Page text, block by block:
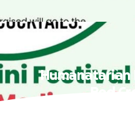
Humanatarian
Red